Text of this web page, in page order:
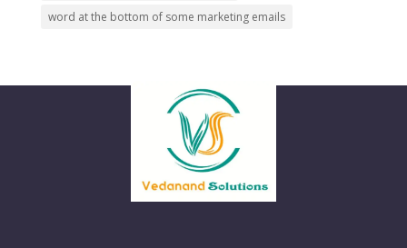
word at the bottom of some marketing emails